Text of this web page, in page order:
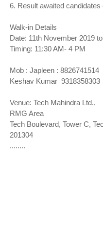
6. Result awaited candidates
Walk-in Details
Date: 11th November 2019
Timing: 11:30 AM- 4 PM
Mob : Japleen : 8826741514
Keshav Kumar 9318358303
Venue: Tech Mahindra Ltd.,
RMG Area
Tech Boulevard, Tower C,
201304
........